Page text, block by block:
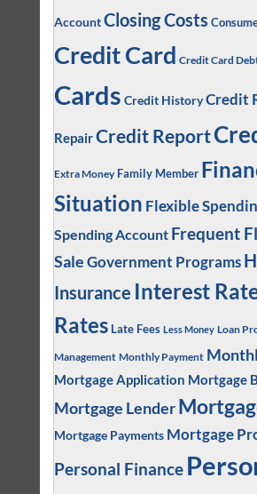
AccountClosing Costs
Credit Card Credit Card
Cards Credit HistoryCredit
RepairCredit Report
Extra Money Family Member
Situation Flexible
Spending Account Frequent
SaleGovernment Programs
Insurance Interest
Rates Late Fees Less Money Loan
Management Monthly Payment
Mortgage Application Mortgage
Mortgage Lender
Mortgage Payments Mortgage
Personal Finance